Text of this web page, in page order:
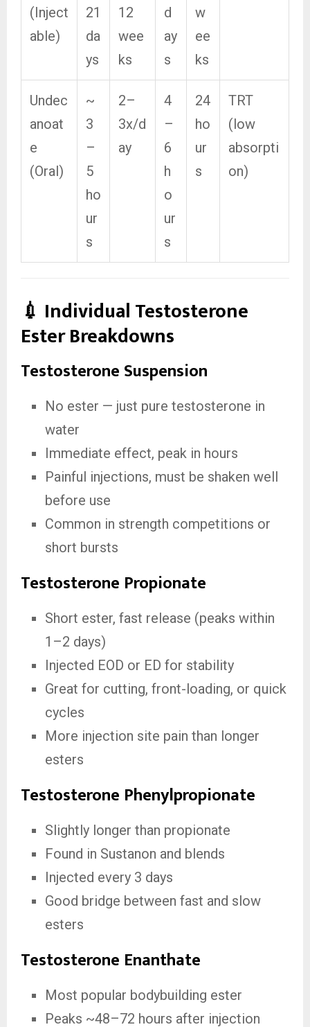
(Inject
able)
21
da
ys
12
wee
ks
d
ay
s
w
ee
ks
Undec
anoat
e
(Oral)
~
3
–
5
ho
ur
s
2–
3x/d
ay
4
–
6
h
o
ur
s
24
ho
ur
s
TRT
(low
absorpti
on)
💉 Individual Testosterone
Ester Breakdowns
Testosterone Suspension
No ester — just pure testosterone in
water
Immediate effect, peak in hours
Painful injections, must be shaken well
before use
Common in strength competitions or
short bursts
Testosterone Propionate
Short ester, fast release (peaks within
1–2 days)
Injected EOD or ED for stability
Great for cutting, front-loading, or quick
cycles
More injection site pain than longer
esters
Testosterone Phenylpropionate
Slightly longer than propionate
Found in Sustanon and blends
Injected every 3 days
Good bridge between fast and slow
esters
Testosterone Enanthate
Most popular bodybuilding ester
Peaks ~48–72 hours after injection